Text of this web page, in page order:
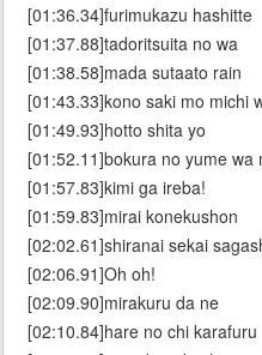
[01:36.34]furimukazu hashitte
[01:37.88]tadoritsuita no wa
[01:38.58]mada sutaato rain
[01:43.33]kono saki mo michi
[01:49.93]hotto shita yo
[01:52.11]bokura no yume wa
[01:57.83]kimi ga ireba!
[01:59.83]mirai konekushon
[02:02.61]shiranai sekai
[02:06.91]Oh oh!
[02:09.90]mirakuru da ne
[02:10.84]hare no chi karafuru